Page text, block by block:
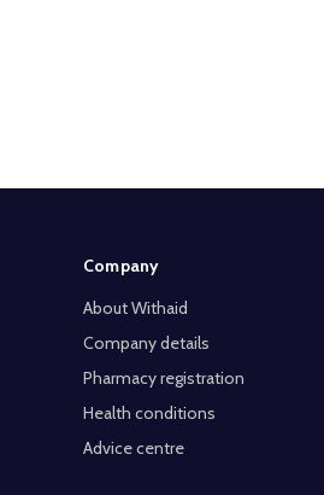
Company
About Withaid
Company details
Pharmacy registration
Health conditions
Advice centre